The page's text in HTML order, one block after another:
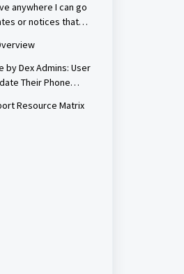
anywhere I can go
or notices that
by Dex Admins: User
Their Phone
Resource Matrix